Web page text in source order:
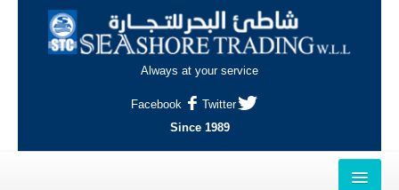
Always at your service
Facebook
Twitter
Since 1989